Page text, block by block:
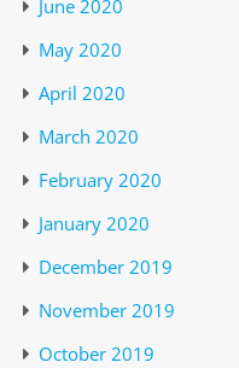
June 2020
May 2020
April 2020
March 2020
February 2020
January 2020
December 2019
November 2019
October 2019